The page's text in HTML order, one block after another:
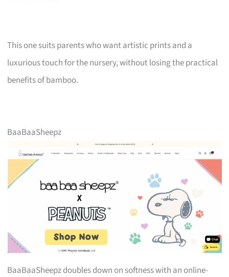
This one suits parents who want artistic prints and a
luxurious touch for the nursery, without losing the practical
benefits of bamboo.
BaaBaaSheepz
BaaBaaSheepz doubles down on softness with an online-